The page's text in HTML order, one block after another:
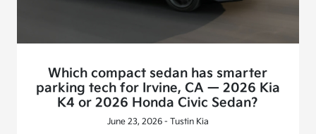
Which compact sedan has smarter
parking tech for Irvine, CA — 2026 Kia
K4 or 2026 Honda Civic Sedan?
June 23, 2026 - Tustin Kia